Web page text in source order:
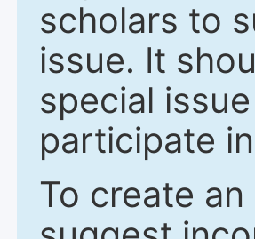
scholars to
issue. It
special
participate
To create